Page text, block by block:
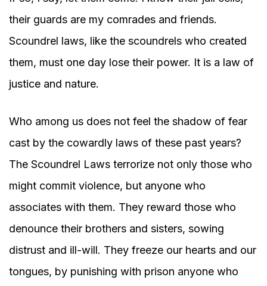
their guards are my comrades and friends.
Scoundrel laws, like the scoundrels who created
them, must one day lose their power. It is a law of
justice and nature.
Who among us does not feel the shadow of fear
cast by the cowardly laws of these past years?
The Scoundrel Laws terrorize not only those who
might commit violence, but anyone who
associates with them. They reward those who
denounce their brothers and sisters, sowing
distrust and ill-will. They freeze our hearts and our
tongues, by punishing with prison anyone who